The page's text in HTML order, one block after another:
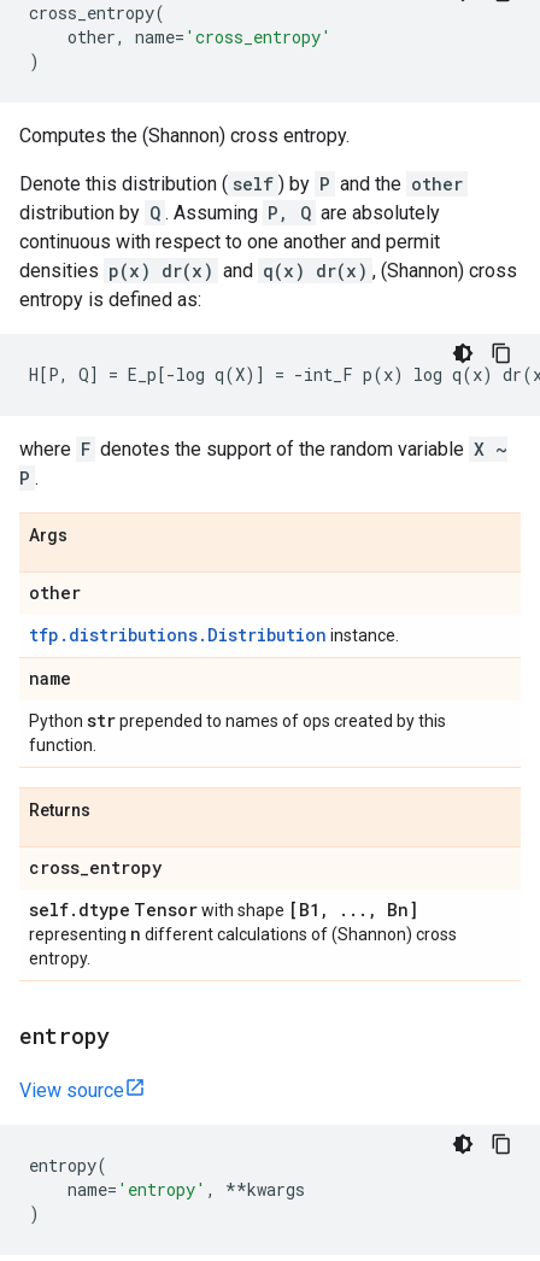
cross_entropy(
other, name= 'cross_entropy'
)
Computes the (Shannon) cross entropy.
Denote this distribution ( self ) by P and the other
distribution by Q . Assuming P, Q are absolutely
continuous with respect to one another and permit
densities p(x) dr(x) and q(x) dr(x) , (Shannon) cross
entropy is defined as:
where F denotes the support of the random variable X ~
P .
Args
other
tfp.distributions.Distribution instance.
name
Python strprepended to names of ops created by this
function.
Returns
cross_entropy
self. dtype Tensorwith shape [B1 , . . . , Bn]
representing n different calculations of (Shannon) cross
entropy.
entropy
View source
entropy(
name= 'entropy' , **kwargs
)